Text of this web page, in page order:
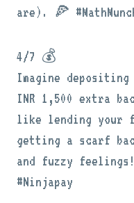
are). 🍕
4/7 💰
Imagine
INR 1,500 extra
like lending your
getting a scarf
and fuzzy
#Ninjapay